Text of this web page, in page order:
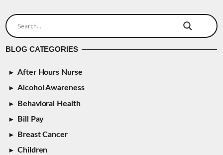
BLOG CATEGORIES
After Hours Nurse
Alcohol Awareness
Behavioral Health
Bill Pay
Breast Cancer
Children